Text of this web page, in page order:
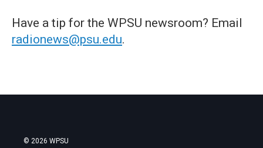
Have a tip for the WPSU newsroom? Email
radionews@psu.edu.
© 2026 WPSU